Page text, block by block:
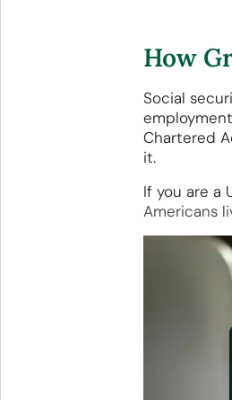
How
Social
Chartered
it.
If you are a
Americans